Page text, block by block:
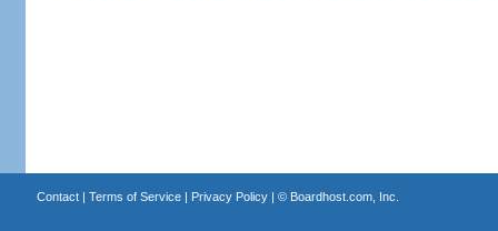
Contact| Terms of Service| Privacy Policy| © Boardhost.com, Inc.